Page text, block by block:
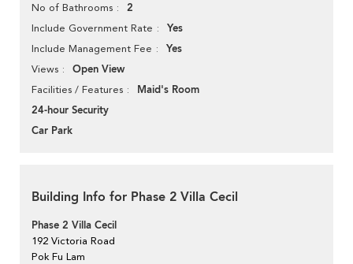
No of Bathrooms 2
Include Government Rate Yes
Include Management Fee Yes
Views Open View
Facilities / Features
Maid's Room
24-hour Security
Car Park
Building Info for Phase 2 Villa Cecil
Phase 2 Villa Cecil
192 Victoria Road
Pok Fu Lam